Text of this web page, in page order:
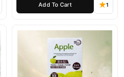
Add To Cart 1